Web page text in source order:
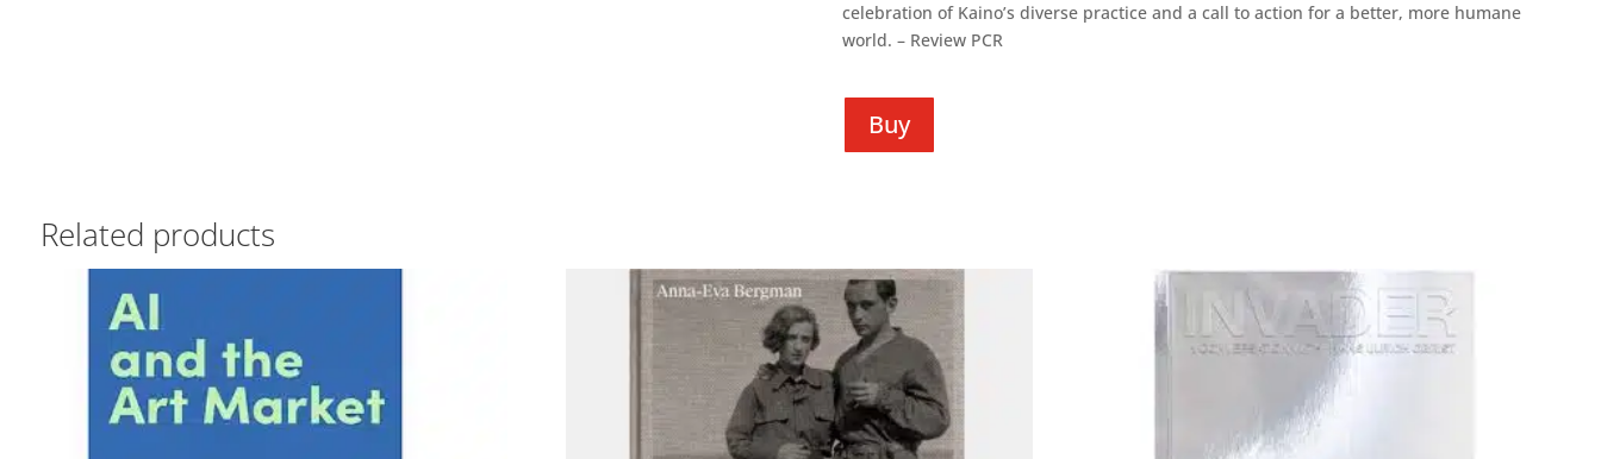
celebration of Kaino’s diverse practice and a call to action for a better, more humane
world. – Review PCR
Buy
Related products